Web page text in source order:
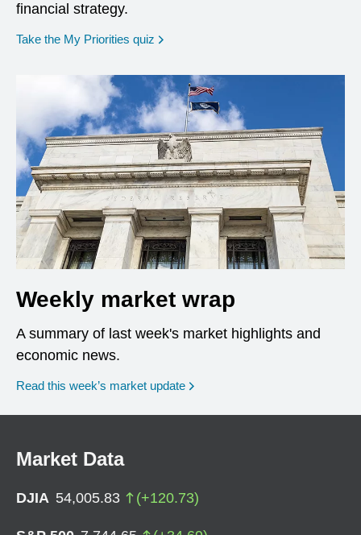
financial strategy.
Take the My Priorities quiz opens in a new window
Weekly market wrap
A summary of last week's market highlights and
economic news.
Read this week’s market update
Market Data
DJIA 54,005.83 (+120.73)